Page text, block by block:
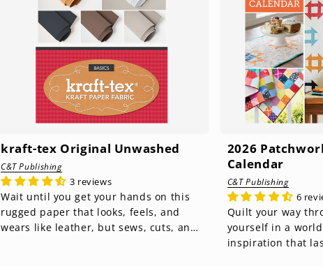
kraft-tex Original Unwashed
C&T Publishing
3 reviews
Wait until you get your hands on this
rugged paper that looks, feels, and
wears like leather, but sews, cuts, and
2026
Calendar
C&T Publishing
6
Quilt your way through
yourself in a
inspiration that